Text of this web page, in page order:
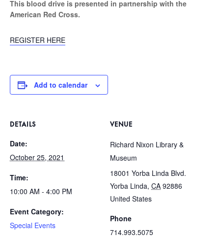
This blood drive is presented in partnership with the
American Red Cross.
REGISTER HERE
Add to calendar
DETAILS
Date:
October 25, 2021
Time:
10:00 AM - 4:00 PM
Event Category:
Special Events
VENUE
Richard Nixon Library &
Museum
18001 Yorba Linda Blvd.
Yorba Linda, CA 92886
United States
Phone
714.993.5075